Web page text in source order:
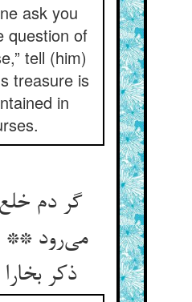
ask you
question of
tell (him)
treasure is
in
گر دم خلع
می‌رود **
ذکر